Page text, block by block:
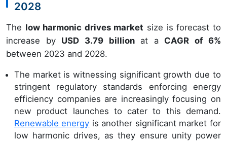
2028
The low harmonic drives market size is forecast to
increase by USD 3.79 billionat a CAGR of 6%
between 2023 and 2028.
The market is witnessing significant growth due to
stringent regulatory standards enforcing energy
efficiency companies are increasingly focusing on
new product launches to cater to this demand.
Renewable energy is another significant market for
low harmonic drives, as they ensure unity power